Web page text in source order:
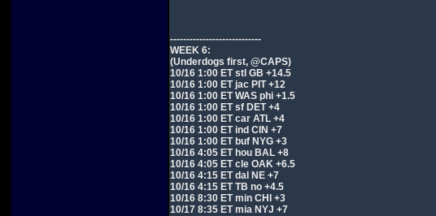
----------------------------
WEEK 6:
(Underdogs first, @CAPS)
10/16 1:00 ET stl GB +14.5
10/16 1:00 ET jac PIT +12
10/16 1:00 ET WAS phi +1.5
10/16 1:00 ET sf DET +4
10/16 1:00 ET car ATL +4
10/16 1:00 ET ind CIN +7
10/16 1:00 ET buf NYG +3
10/16 4:05 ET hou BAL +8
10/16 4:05 ET cle OAK +6.5
10/16 4:15 ET dal NE +7
10/16 4:15 ET TB no +4.5
10/16 8:30 ET min CHI +3
10/17 8:35 ET mia NYJ +7